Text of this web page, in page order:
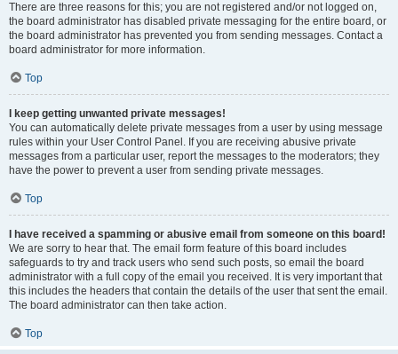
There are three reasons for this; you are not registered and/or not logged on,
the board administrator has disabled private messaging for the entire board, or
the board administrator has prevented you from sending messages. Contact a
board administrator for more information.
Top
I keep getting unwanted private messages!
You can automatically delete private messages from a user by using message
rules within your User Control Panel. If you are receiving abusive private
messages from a particular user, report the messages to the moderators; they
have the power to prevent a user from sending private messages.
Top
I have received a spamming or abusive email from someone on this board!
We are sorry to hear that. The email form feature of this board includes
safeguards to try and track users who send such posts, so email the board
administrator with a full copy of the email you received. It is very important that
this includes the headers that contain the details of the user that sent the email.
The board administrator can then take action.
Top